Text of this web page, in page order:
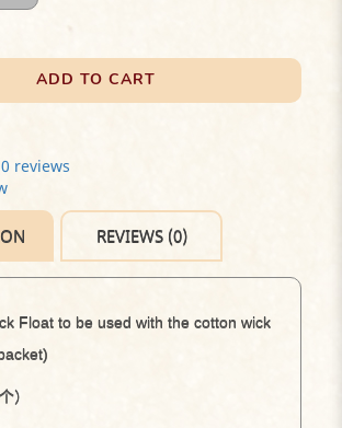
ADD TO CART
0 reviews
REVIEWS (0)
Float to be used with the cotton wick
）